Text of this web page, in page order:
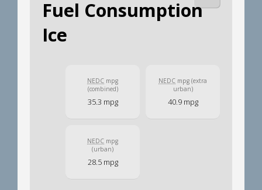
Fuel Consumption
Ice
NEDC mpg
(combined)
35.3 mpg
NEDC mpg (extra
urban)
40.9 mpg
NEDC mpg
(urban)
28.5 mpg